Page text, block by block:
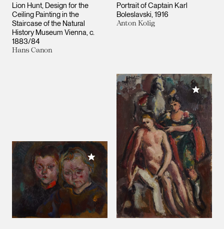
Lion Hunt, Design for the
Ceiling Painting in the
Staircase of the Natural
History Museum Vienna c.
1883/84
Hans Canon
Portrait of Captain Karl
Boleslavski 1916
Anton Kolig
Add to My Collection
Add to